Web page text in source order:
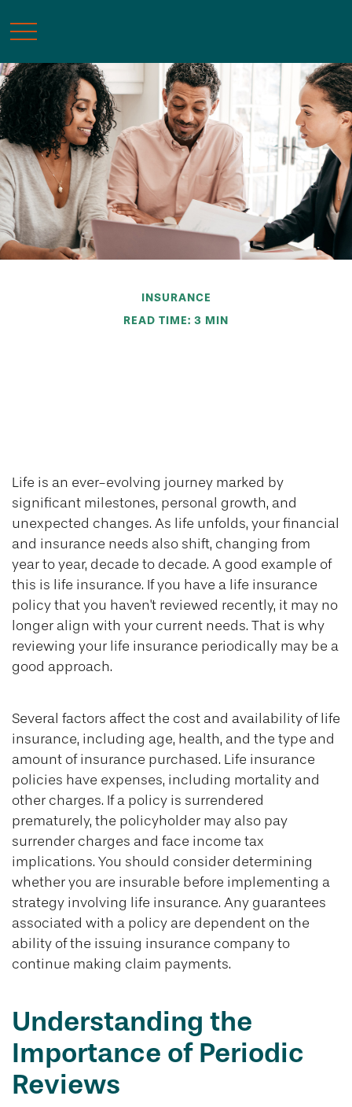
INSURANCE
READ TIME: 3 MIN
Life is an ever-evolving journey marked by
significant milestones, personal growth, and
unexpected changes. As life unfolds, your financial
and insurance needs also shift, changing from
year to year, decade to decade. A good example of
this is life insurance. If you have a life insurance
policy that you haven't reviewed recently, it may no
longer align with your current needs. That is why
reviewing your life insurance periodically may be a
good approach.
Several factors affect the cost and availability of life
insurance, including age, health, and the type and
amount of insurance purchased. Life insurance
policies have expenses, including mortality and
other charges. If a policy is surrendered
prematurely, the policyholder may also pay
surrender charges and face income tax
implications. You should consider determining
whether you are insurable before implementing a
strategy involving life insurance. Any guarantees
associated with a policy are dependent on the
ability of the issuing insurance company to
continue making claim payments.
Understanding the
Importance of Periodic
Reviews